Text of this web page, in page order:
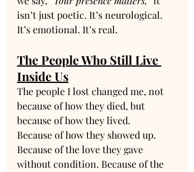
isn’t just poetic. It’s neurological.
It’s emotional. It’s real.
The People Who Still Live
Inside Us
The people I lost changed me, not
because of how they died, but
because of how they lived.
Because of how they showed up.
Because of the love they gave
without condition. Because of the